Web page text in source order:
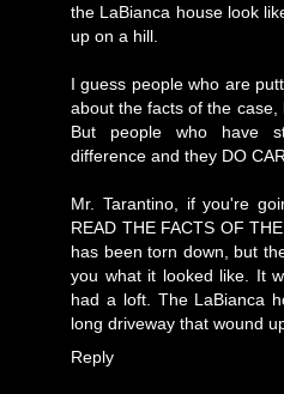
the LaBianca house look
up on a hill.
I guess people who are
about the facts of the case,
But people who have
difference and they DO
Mr. Tarantino, if you're
READ THE FACTS OF
has been torn down, but
you what it looked like. It
had a loft. The LaBianca
long driveway that wound
Reply